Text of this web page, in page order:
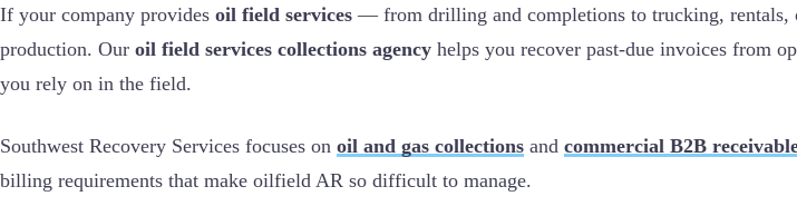
If your company provides oil field services — from drilling and completions to trucking, rentals,
production. Our oil field services collections agency helps you recover past-due invoices from
you rely on in the field.
Southwest Recovery Services focuses on oil and gas collections and commercial B2B
billing requirements that make oilfield AR so difficult to manage.